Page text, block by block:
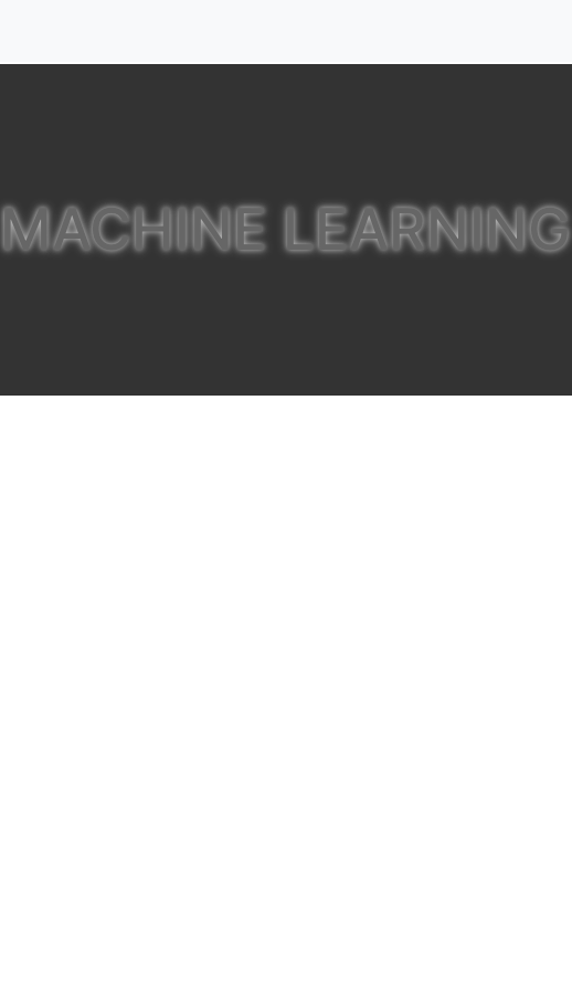
MACHINE LEARNING